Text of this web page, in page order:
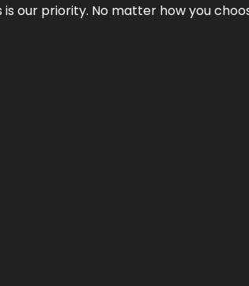
is our priority. No matter how you